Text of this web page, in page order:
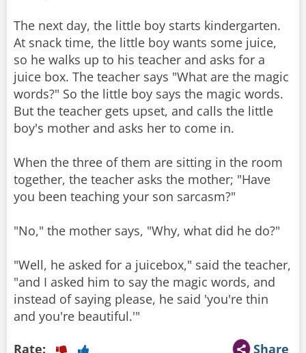
The next day, the little boy starts kindergarten.
At snack time, the little boy wants some juice,
so he walks up to his teacher and asks for a
juice box. The teacher says "What are the magic
words?" So the little boy says the magic words.
But the teacher gets upset, and calls the little
boy's mother and asks her to come in.
When the three of them are sitting in the room
together, the teacher asks the mother; "Have
you been teaching your son sarcasm?"
"No," the mother says, "Why, what did he do?"
"Well, he asked for a juicebox," said the teacher,
"and I asked him to say the magic words, and
instead of saying please, he said 'you're thin
and you're beautiful.'"
Share
Rate: